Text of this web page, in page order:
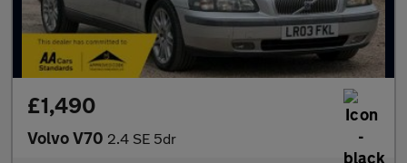
£1,490
Volvo V70 2.4 SE 5dr